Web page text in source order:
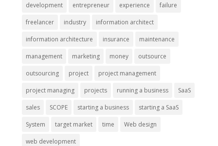
development entrepreneur experience failure
freelancer industry information architect
information architecture insurance maintenance
management marketing money outsource
outsourcing project project management
project managing projects running a business SaaS
sales SCOPE starting a business starting a SaaS
System target market time Web design
web development